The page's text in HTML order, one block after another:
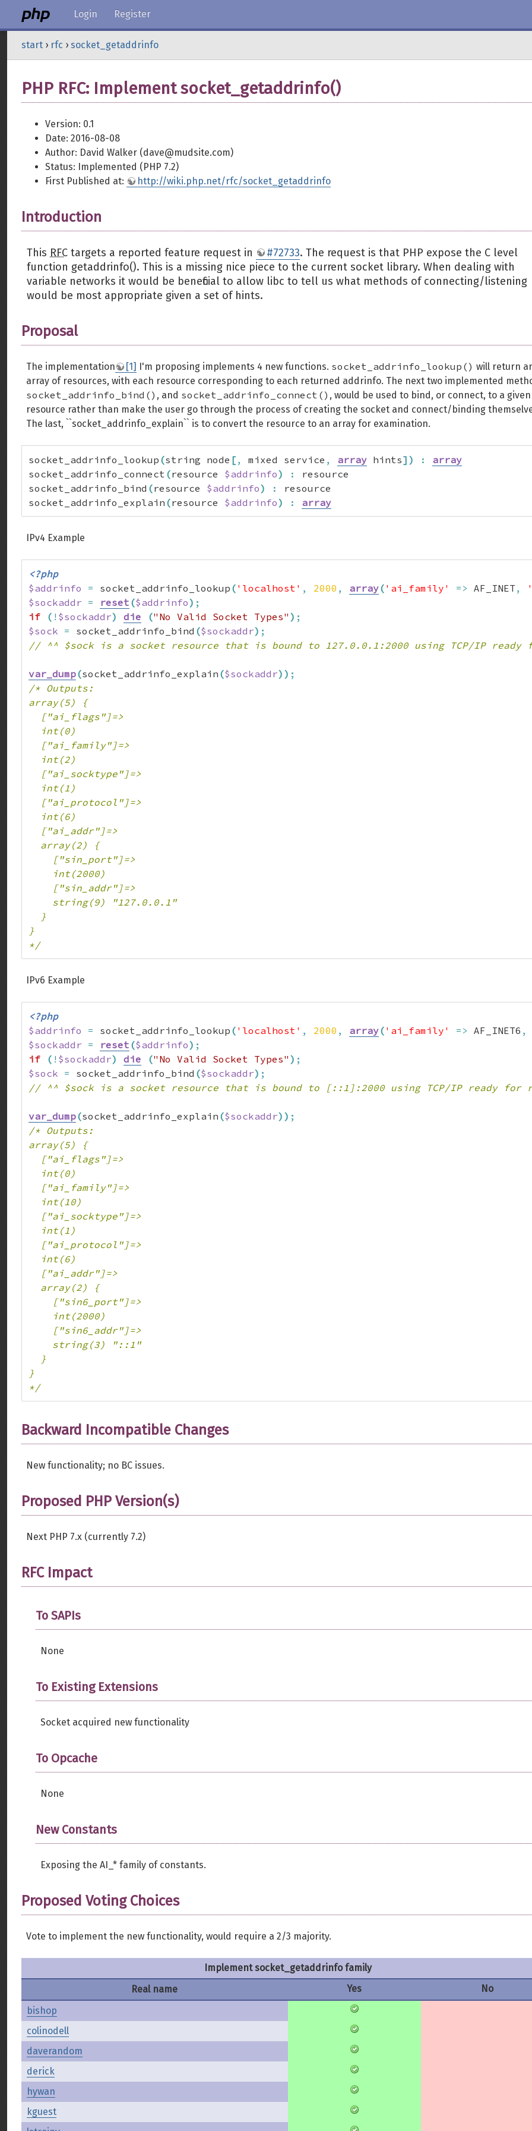
Login Register
start › rfc › socket_getaddrinfo
PHP RFC: Implement socket_getaddrinfo()
Version: 0.1
Date: 2016-08-08
Author: David Walker (dave@mudsite.com)
Status: Implemented (PHP 7.2)
First Published at:
http://wiki.php.net/rfc/socket_getaddrinfo
Introduction
This RFC targets a reported feature request in #72733. The request is that PHP expose the C level
function getaddrinfo(). This is a missing nice piece to the current socket library. When dealing with
variable networks it would be beneficial to allow libc to tell us what methods of connecting/listening
would be most appropriate given a set of hints.
Proposal
The implementation [1] I'm proposing implements 4 new functions. socket_addrinfo_lookup() will return
array of resources, with each resource corresponding to each returned addrinfo. The next two implemented
socket_addrinfo_bind() , and socket_addrinfo_connect() , would be used to bind, or connect, to a given
resource rather than make the user go through the process of creating the socket and connect/binding
The last, ``socket_addrinfo_explain`` is to convert the resource to an array for examination.
socket_addrinfo_lookup (string node [, mixed service , array hints] ) :
array
socket_addrinfo_connect (resource $addrinfo) :
resource
socket_addrinfo_bind (resource $addrinfo) :
resource
socket_addrinfo_explain (resource $addrinfo) : array
IPv4 Example
<?php
$addrinfo
= socket_addrinfo_lookup ( 'localhost' , 2000 , array( 'ai_family' => AF_INET ,
$sockaddr = reset ($addrinfo) ;
if
( ! $sockaddr) die ("No Valid Socket Types" ) ;
$sock = socket_addrinfo_bind ($sockaddr) ;
// ^^ $sock is a socket resource that is bound to 127.0.0.1:2000 using TCP/IP ready
var_dump(socket_addrinfo_explain ($sockaddr) ) ;
/* Outputs:
array(5) {
  ["ai_flags"]=>
  int(0)
  ["ai_family"]=>
  int(2)
  ["ai_socktype"]=>
  int(1)
  ["ai_protocol"]=>
  int(6)
  ["ai_addr"]=>
  array(2) {
    ["sin_port"]=>
    int(2000)
    ["sin_addr"]=>
    string(9) "127.0.0.1"
  }
}
*/
IPv6 Example
<?php
$addrinfo
= socket_addrinfo_lookup ( 'localhost' , 2000 , array( 'ai_family' => AF_INET6 ,
$sockaddr = reset ($addrinfo) ;
if
( ! $sockaddr) die ("No Valid Socket Types" ) ;
$sock = socket_addrinfo_bind ($sockaddr) ;
// ^^ $sock is a socket resource that is bound to [::1]:2000 using TCP/IP ready for
var_dump(socket_addrinfo_explain ($sockaddr) ) ;
/* Outputs:
array(5) {
  ["ai_flags"]=>
  int(0)
  ["ai_family"]=>
  int(10)
  ["ai_socktype"]=>
  int(1)
  ["ai_protocol"]=>
  int(6)
  ["ai_addr"]=>
  array(2) {
    ["sin6_port"]=>
    int(2000)
    ["sin6_addr"]=>
    string(3) "::1"
  }
}
*/
Backward Incompatible Changes
New functionality; no BC issues.
Proposed PHP Version(s)
Next PHP 7.x (currently 7.2)
RFC Impact
To SAPIs
None
To Existing Extensions
Socket acquired new functionality
To Opcache
None
New Constants
Exposing the AI_* family of constants.
Proposed Voting Choices
Vote to implement the new functionality, would require a 2/3 majority.
Implement socket_getaddrinfo family
Real name
Yes
No
bishop
colinodell
daverandom
derick
hywan
kguest